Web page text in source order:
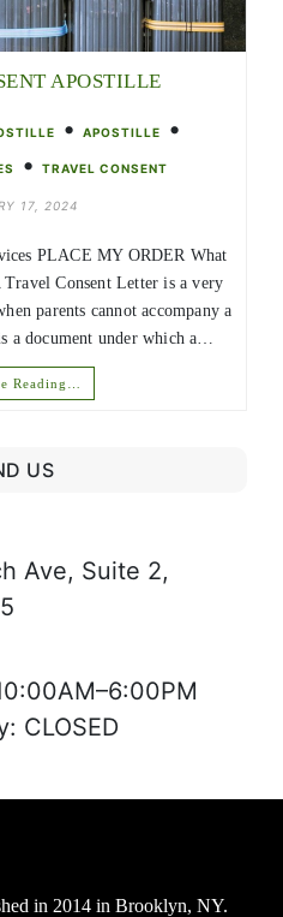
APOSTILLE
• APOSTILLE •
• TRAVEL CONSENT
17, 2024
PLACE MY ORDER What
Consent Letter is a very
parents cannot accompany a
document under which a…
Reading…
US
Ave, Suite 2,
CLOSED
in 2014 in Brooklyn, NY.